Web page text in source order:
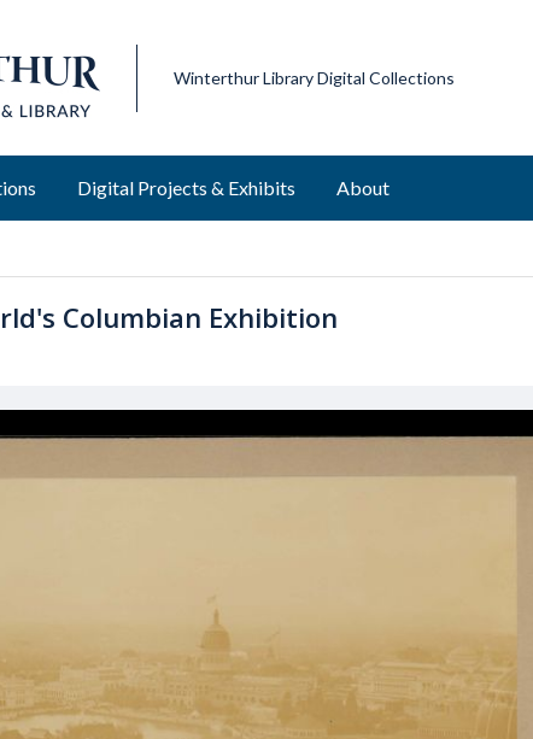
Winterthur Library Digital Collections
Digital Projects & Exhibits About
Columbian Exhibition